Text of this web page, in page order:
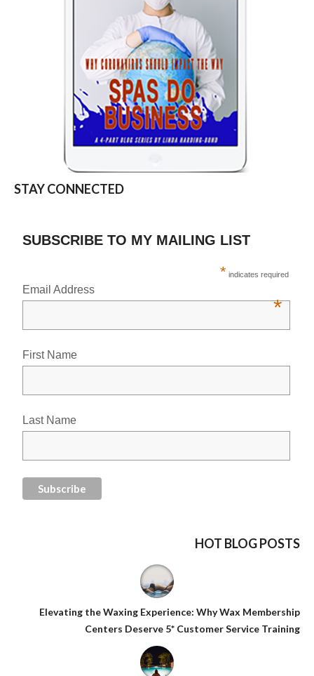
STAY CONNECTED
SUBSCRIBE TO MY MAILING LIST
* indicates required
Email Address
*
First Name
Last Name
HOT BLOG POSTS
Elevating the Waxing Experience: Why Wax Membership
Centers Deserve 5* Customer Service Training